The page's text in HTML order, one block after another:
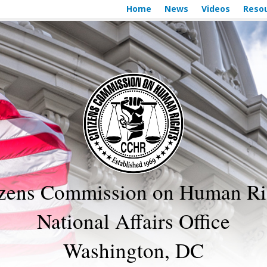
Home News Videos
Commission on Human
National Affairs Office
Washington, DC